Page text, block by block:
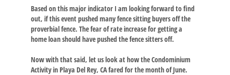
Based on this major indicator I am looking forward to find
out, if this event pushed many fence sitting buyers off the
proverbial fence. The fear of rate increase for getting a
home loan should have pushed the fence sitters off.
Now with that said, let us look at how the Condominium
Activity in Playa Del Rey, CA fared for the month of June.